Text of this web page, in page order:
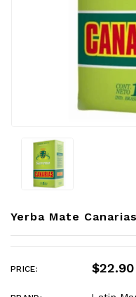
Yerba Mate
PRICE: $22.90